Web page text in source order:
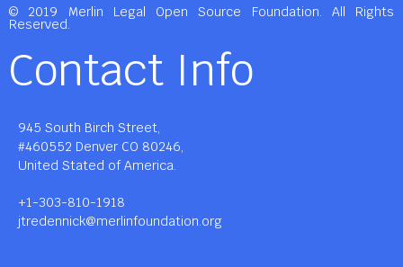
© 2019 Merlin Legal Open Source Foundation. All Rights
Reserved.
Contact Info
945 South Birch Street,
#460552 Denver CO 80246,
United Stated of America.
+1-303-810-1918
jtredennick@merlinfoundation.org